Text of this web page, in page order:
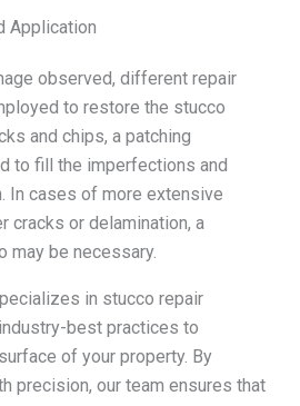
Application
observed, different repair
to restore the stucco
and chips, a patching
to fill the imperfections and
In cases of more extensive
cracks or delamination, a
may be necessary.
in stucco repair
best practices to
of your property. By
precision, our team ensures that